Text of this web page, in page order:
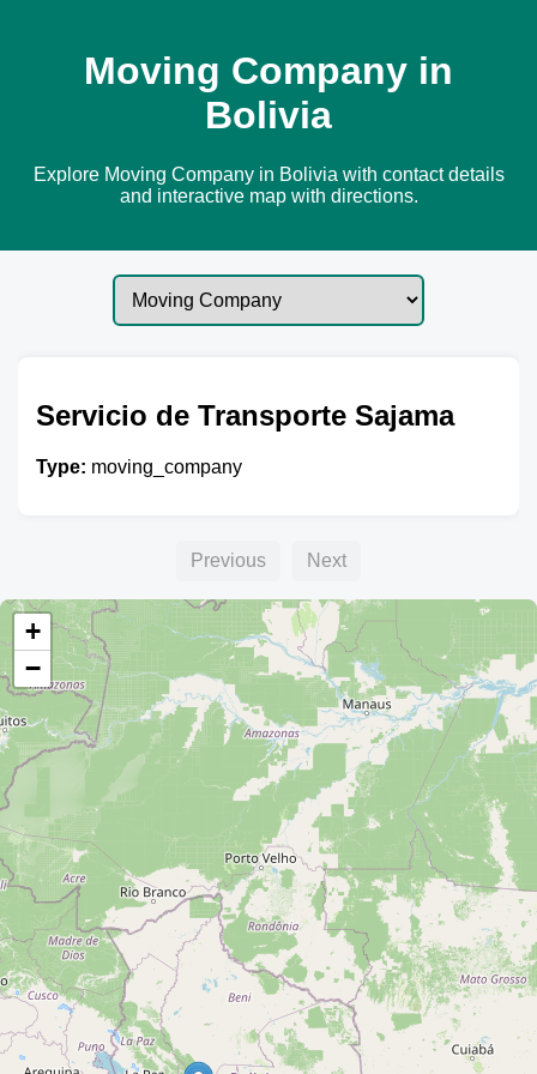
Moving Company in
Bolivia
Explore Moving Company in Bolivia with contact details
and interactive map with directions.
Servicio de Transporte Sajama
Type: moving_company
Previous Next
+
−